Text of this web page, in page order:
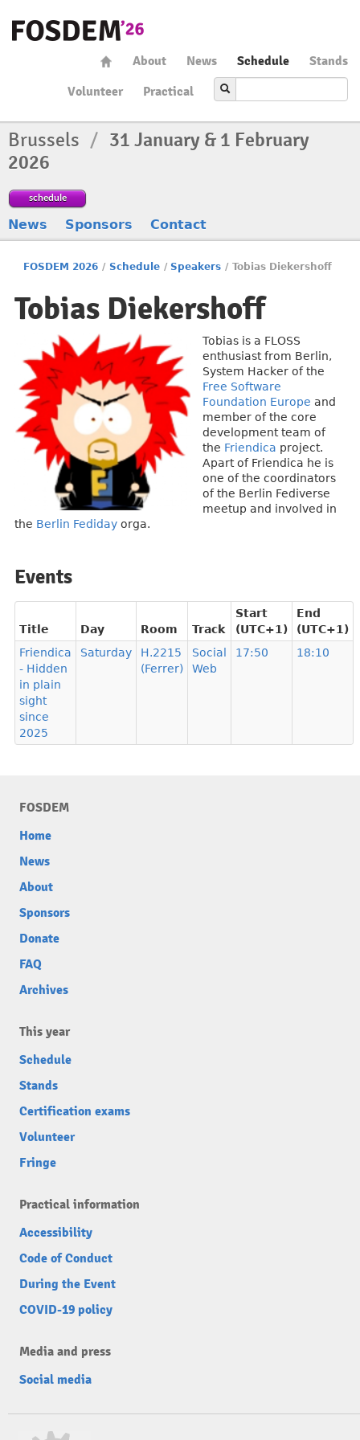
About News Schedule
Stands
Volunteer
Practical
Brussels / 31 January & 1 February
2026
schedule
News Sponsors Contact
FOSDEM 2026 / Schedule / Speakers / Tobias Diekershoff
Tobias Diekershoff
Tobias is a FLOSS
enthusiast from Berlin,
System Hacker of the
Free Software
Foundation Europe and
member of the core
development team of
the Friendica project.
Apart of Friendica he is
one of the coordinators
of the Berlin Fediverse
meetup and involved in
the Berlin Fediday orga.
Events
Title Day Room Track
Start
(UTC+1)
End
(UTC+1)
Friendica
- Hidden
in plain
sight
since
2025
Saturday
H.2215
(Ferrer)
Social
Web
17:50 18:10
FOSDEM
Home
News
About
Sponsors
Donate
FAQ
Archives
This year
Schedule
Stands
Certification exams
Volunteer
Fringe
Practical information
Accessibility
Code of Conduct
During the Event
COVID-19 policy
Media and press
Social media